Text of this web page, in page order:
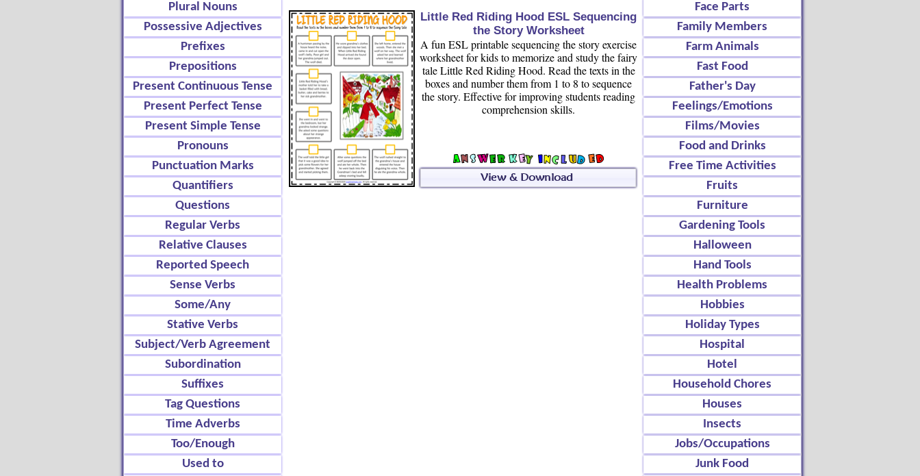
Plural Nouns
Possessive Adjectives
Prefixes
Prepositions
Present Continuous Tense
Present Perfect Tense
Present Simple Tense
Pronouns
Punctuation Marks
Quantifiers
Questions
Regular Verbs
Relative Clauses
Reported Speech
Sense Verbs
Some/Any
Stative Verbs
Subject/Verb Agreement
Subordination
Suffixes
Tag Questions
Time Adverbs
Too/Enough
Used to
Face Parts
Family Members
Farm Animals
Fast Food
Father's Day
Feelings/Emotions
Films/Movies
Food and Drinks
Free Time Activities
Fruits
Furniture
Gardening Tools
Halloween
Hand Tools
Health Problems
Hobbies
Holiday Types
Hospital
Hotel
Household Chores
Houses
Insects
Jobs/Occupations
Junk Food
Little Red Riding Hood ESL Sequencing
the Story Worksheet
A fun ESL printable sequencing the story exercise
worksheet for kids to memorize and study the fairy
tale Little Red Riding Hood. Read the texts in the
boxes and number them from 1 to 8 to sequence
the story. Effective for improving students reading
comprehension skills.